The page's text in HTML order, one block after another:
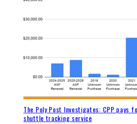
The Poly Post Investigates: CPP pays
shuttle tracking service